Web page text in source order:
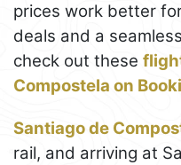
prices work better
deals and a
check out these
Compostela on
Santiago de
rail, and arriving at